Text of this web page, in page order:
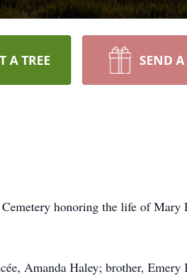
A TREE SEND
honoring the life of Mary
Amanda Haley; brother, Emery